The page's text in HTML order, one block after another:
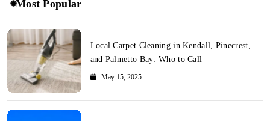
Most Popular
Local Carpet Cleaning in Kendall, Pinecrest,
and Palmetto Bay: Who to Call
May 15, 2025